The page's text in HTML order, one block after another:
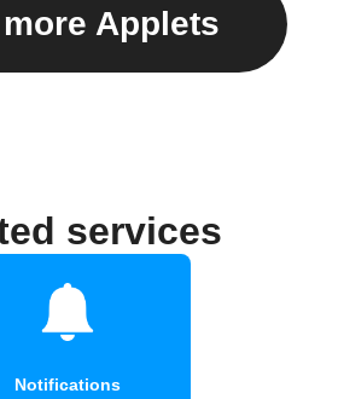
Applets
services
Notifications